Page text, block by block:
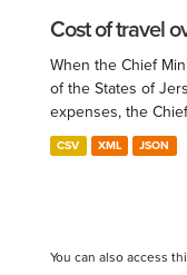
Cost of travel
When the Chief
of the States of
expenses, the
CSV XML JSON
You can also access